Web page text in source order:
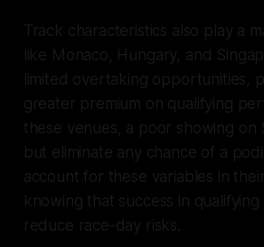
Track characteristics also play a
like Monaco, Hungary, and
limited overtaking opportunities,
greater premium on qualifying
these venues, a poor showing on
but eliminate any chance of a
account for these variables in
knowing that success in
reduce race-day risks.